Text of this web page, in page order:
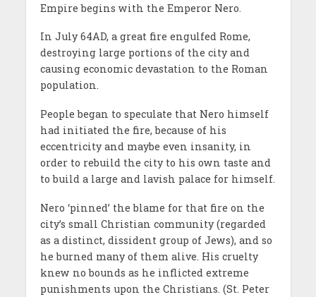
Empire begins with the Emperor Nero.
In July 64AD, a great fire engulfed Rome,
destroying large portions of the city and
causing economic devastation to the Roman
population.
People began to speculate that Nero himself
had initiated the fire, because of his
eccentricity and maybe even insanity, in
order to rebuild the city to his own taste and
to build a large and lavish palace for himself.
Nero ‘pinned’ the blame for that fire on the
city’s small Christian community (regarded
as a distinct, dissident group of Jews), and so
he burned many of them alive. His cruelty
knew no bounds as he inflicted extreme
punishments upon the Christians. (St. Peter